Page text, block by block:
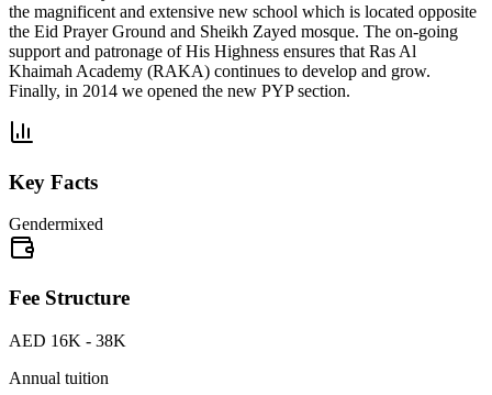
the magnificent and extensive new school which is located opposite
the Eid Prayer Ground and Sheikh Zayed mosque. The on-going
support and patronage of His Highness ensures that Ras Al
Khaimah Academy (RAKA) continues to develop and grow.
Finally, in 2014 we opened the new PYP section.
Key Facts
Gendermixed
Fee Structure
AED 16K - 38K
Annual tuition